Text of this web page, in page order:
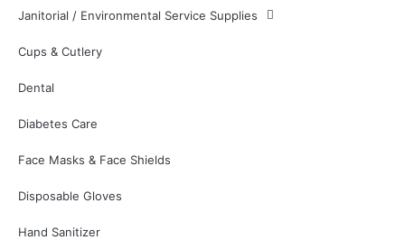
Janitorial / Environmental Service Supplies
Cups & Cutlery
Dental
Diabetes Care
Face Masks & Face Shields
Disposable Gloves
Hand Sanitizer